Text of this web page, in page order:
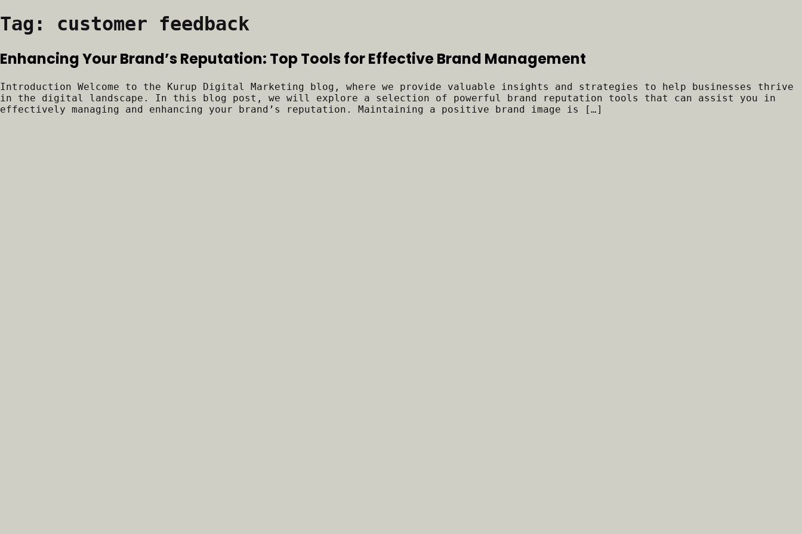
Tag: customer feedback
Enhancing Your Brand’s Reputation: Top Tools for Effective Brand Management
Introduction Welcome to the Kurup Digital Marketing blog, where we provide valuable insights and strategies to help businesses thrive
in the digital landscape. In this blog post, we will explore a selection of powerful brand reputation tools that can assist you in
effectively managing and enhancing your brand’s reputation. Maintaining a positive brand image is […]